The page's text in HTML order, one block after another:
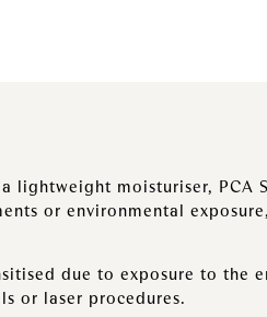
moisturiser, PCA
or environmental
due to exposure to the
or laser procedures.